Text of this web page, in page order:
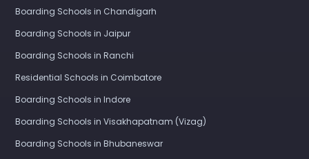
Boarding Schools in Chandigarh
Boarding Schools in Jaipur
Boarding Schools in Ranchi
Residential Schools in Coimbatore
Boarding Schools in Indore
Boarding Schools in Visakhapatnam (Vizag)
Boarding Schools in Bhubaneswar